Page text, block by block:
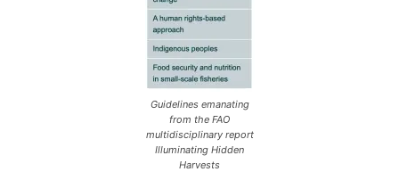
Guidelines emanating
from the FAO
multidisciplinary report
Illuminating Hidden
Harvests